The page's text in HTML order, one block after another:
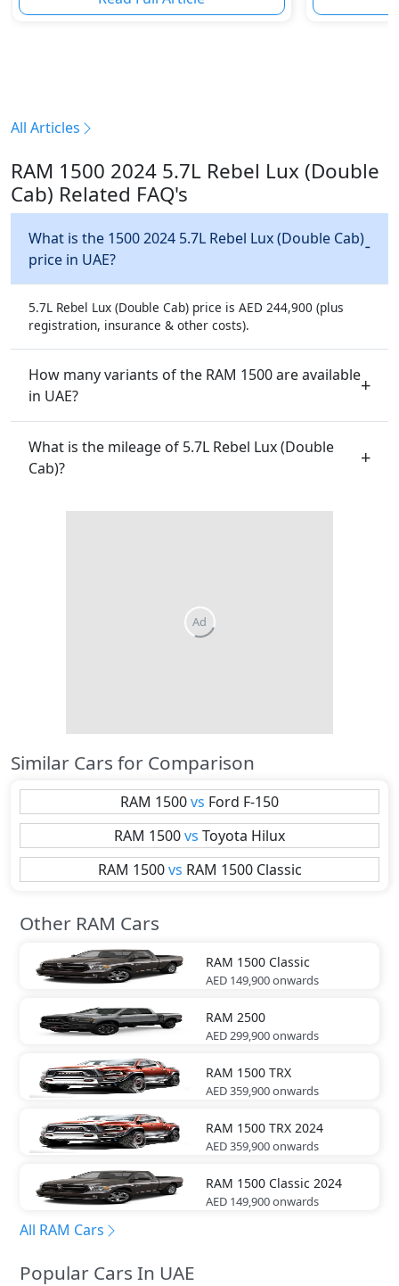
All Articles
RAM 1500 2024 5.7L Rebel Lux (Double
Cab) Related FAQ's
What is the 1500 2024 5.7L Rebel Lux (Double Cab)
price in UAE?
5.7L Rebel Lux (Double Cab) price is AED 244,900 (plus
registration, insurance & other costs).
How many variants of the RAM 1500 are available
in UAE?
What is the mileage of 5.7L Rebel Lux (Double
Cab)?
Similar Cars for Comparison
RAM 1500vs Ford F-150
RAM 1500vs Toyota Hilux
RAM 1500 vs RAM 1500 Classic
Other RAM Cars
RAM 1500 Classic
AED 149,900onwards
RAM 2500
AED 299,900onwards
RAM 1500 TRX
AED 359,900onwards
RAM 1500 TRX 2024
AED 359,900onwards
RAM 1500 Classic 2024
AED 149,900onwards
All RAM Cars
Popular Cars In UAE